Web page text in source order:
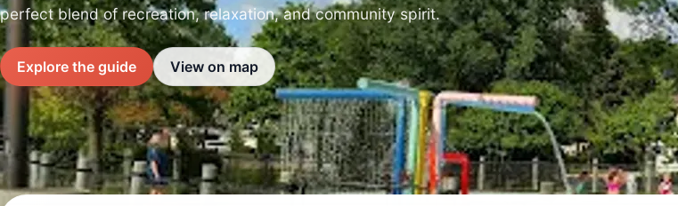
perfect blend of recreation, relaxation, and community spirit.
Explore the guide View on map